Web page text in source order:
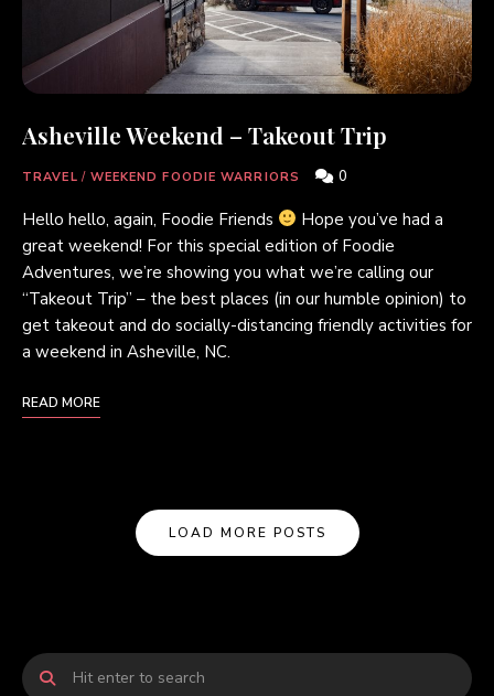
Asheville Weekend – Takeout Trip
TRAVEL / WEEKEND FOODIE WARRIORS 0
Hello hello, again, Foodie Friends
Hope you’ve had a
great weekend! For this special edition of Foodie
Adventures, we’re showing you what we’re calling our
“Takeout Trip” – the best places (in our humble opinion) to
get takeout and do socially-distancing friendly activities for
a weekend in Asheville, NC.
READ MORE
LOAD MORE POSTS